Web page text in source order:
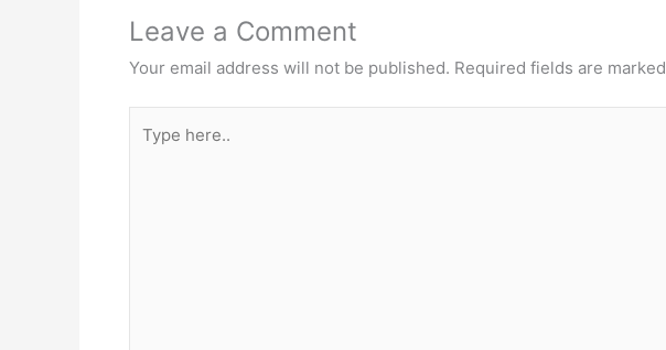
Leave a Comment
Your email address will not be published. Required fields are marked
here..